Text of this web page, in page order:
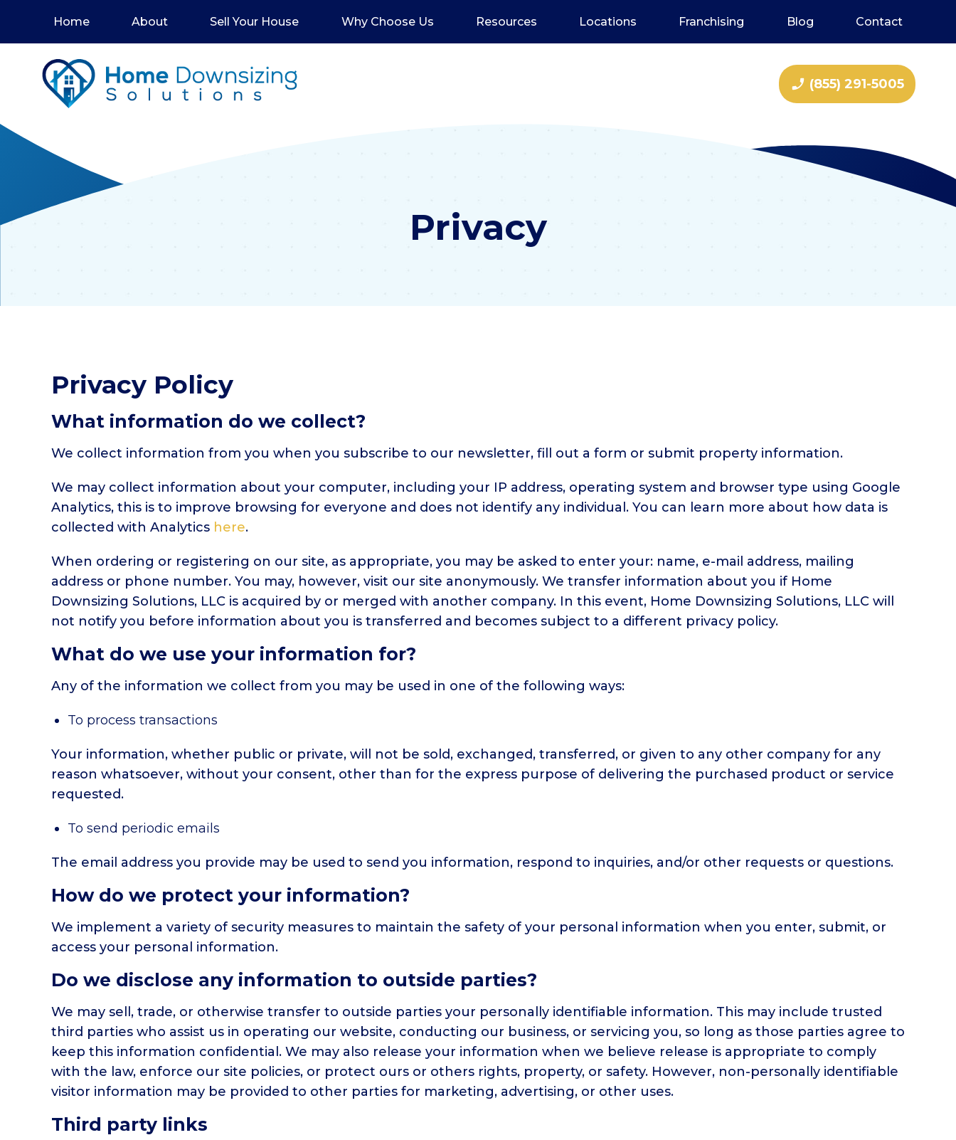
Home About Sell Your House Why Choose Us Resources Locations Franchising Blog Contact
phone_enabled (855) 291-5005
Privacy
Privacy Policy
What information do we collect?
We collect information from you when you subscribe to our newsletter, fill out a form or submit property information.
We may collect information about your computer, including your IP address, operating system and browser type using Google
Analytics, this is to improve browsing for everyone and does not identify any individual. You can learn more about how data is
collected with Analytics here.
When ordering or registering on our site, as appropriate, you may be asked to enter your: name, e-mail address, mailing
address or phone number. You may, however, visit our site anonymously. We transfer information about you if Home
Downsizing Solutions, LLC is acquired by or merged with another company. In this event, Home Downsizing Solutions, LLC will
not notify you before information about you is transferred and becomes subject to a different privacy policy.
What do we use your information for?
Any of the information we collect from you may be used in one of the following ways:
To process transactions
Your information, whether public or private, will not be sold, exchanged, transferred, or given to any other company for any
reason whatsoever, without your consent, other than for the express purpose of delivering the purchased product or service
requested.
To send periodic emails
The email address you provide may be used to send you information, respond to inquiries, and/or other requests or questions.
How do we protect your information?
We implement a variety of security measures to maintain the safety of your personal information when you enter, submit, or
access your personal information.
Do we disclose any information to outside parties?
We may sell, trade, or otherwise transfer to outside parties your personally identifiable information. This may include trusted
third parties who assist us in operating our website, conducting our business, or servicing you, so long as those parties agree to
keep this information confidential. We may also release your information when we believe release is appropriate to comply
with the law, enforce our site policies, or protect ours or others rights, property, or safety. However, non-personally identifiable
visitor information may be provided to other parties for marketing, advertising, or other uses.
Third party links